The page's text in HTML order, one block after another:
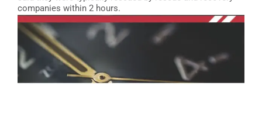
companies within 2 hours.